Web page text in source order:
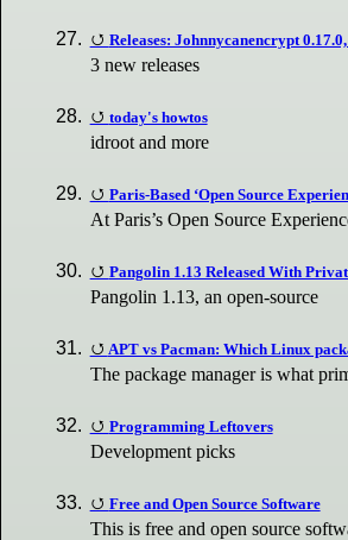
Releases: Johnnycanencrypt
3 new releases
today's howtos
idroot and more
Paris-Based ‘Open Source
At Paris’s Open Source
Pangolin 1.13 Released With
Pangolin 1.13, an open-source
APT vs Pacman: Which Linux
The package manager is what
Programming Leftovers
Development picks
Free and Open Source Software
This is free and open source